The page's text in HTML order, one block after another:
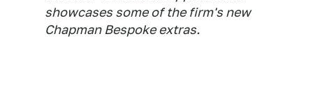
showcases some of the firm's new
Chapman Bespoke extras.